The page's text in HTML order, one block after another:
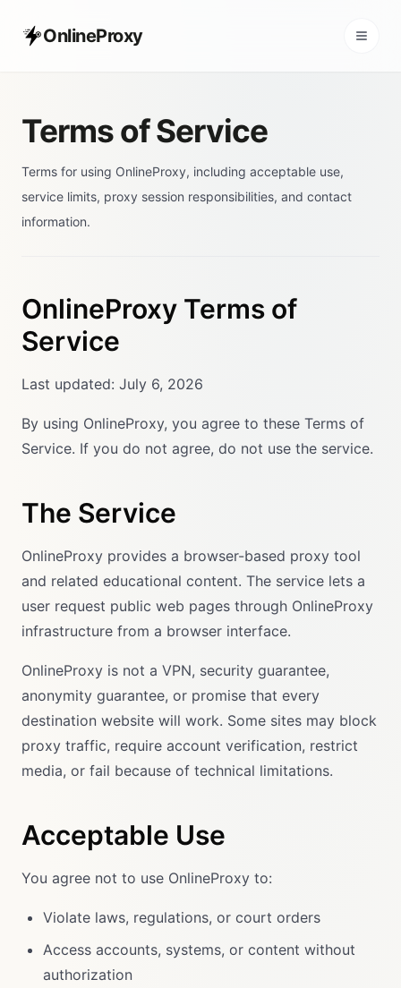
OnlineProxy
Terms of Service
Terms for using OnlineProxy, including acceptable use,
service limits, proxy session responsibilities, and contact
information.
OnlineProxy Terms of
Service
Last updated: July 6, 2026
By using OnlineProxy, you agree to these Terms of
Service. If you do not agree, do not use the service.
The Service
OnlineProxy provides a browser-based proxy tool
and related educational content. The service lets a
user request public web pages through OnlineProxy
infrastructure from a browser interface.
OnlineProxy is not a VPN, security guarantee,
anonymity guarantee, or promise that every
destination website will work. Some sites may block
proxy traffic, require account verification, restrict
media, or fail because of technical limitations.
Acceptable Use
You agree not to use OnlineProxy to:
Violate laws, regulations, or court orders
Access accounts, systems, or content without
authorization